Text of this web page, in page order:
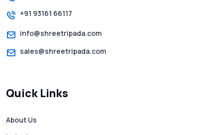
Bulk SMS Services - Shree Tripada
+91 93161 66117
info@shreetripada.com
sales@shreetripada.com
Quick Links
About Us